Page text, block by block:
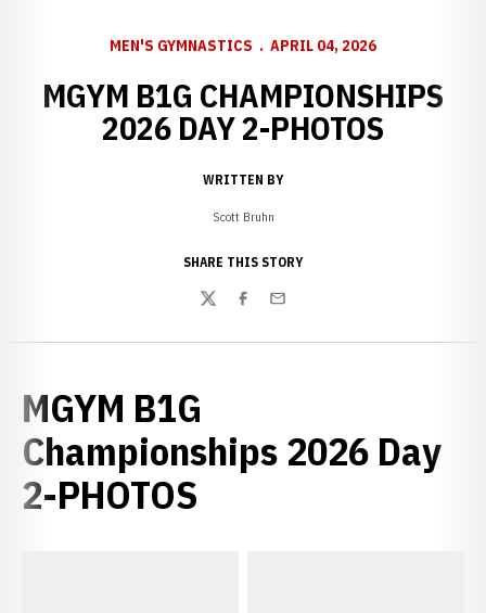
MEN'S GYMNASTICS APRIL 04, 2026
MGYM B1G CHAMPIONSHIPS
2026 DAY 2-PHOTOS
WRITTEN BY
Scott Bruhn
SHARE THIS STORY
TwitterFacebook
Email
MGYM B1G
Championships 2026 Day
2-PHOTOS